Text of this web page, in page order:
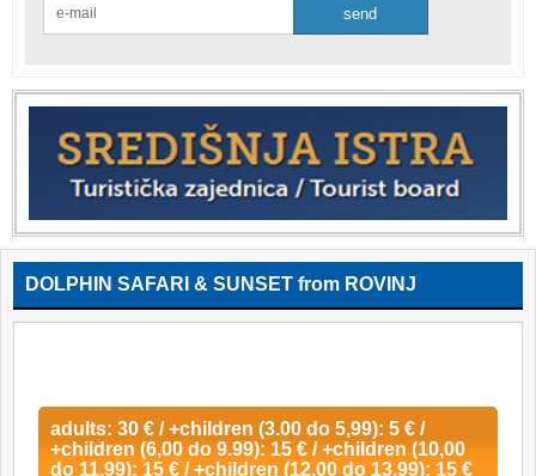
DOLPHIN SAFARI & SUNSET from ROVINJ
adults: 30 € / +children (3.00 do 5,99): 5 € /
+children (6,00 do 9.99): 15 € / +children (10,00
do 11,99): 15 € / +children (12,00 do 13,99): 15 €